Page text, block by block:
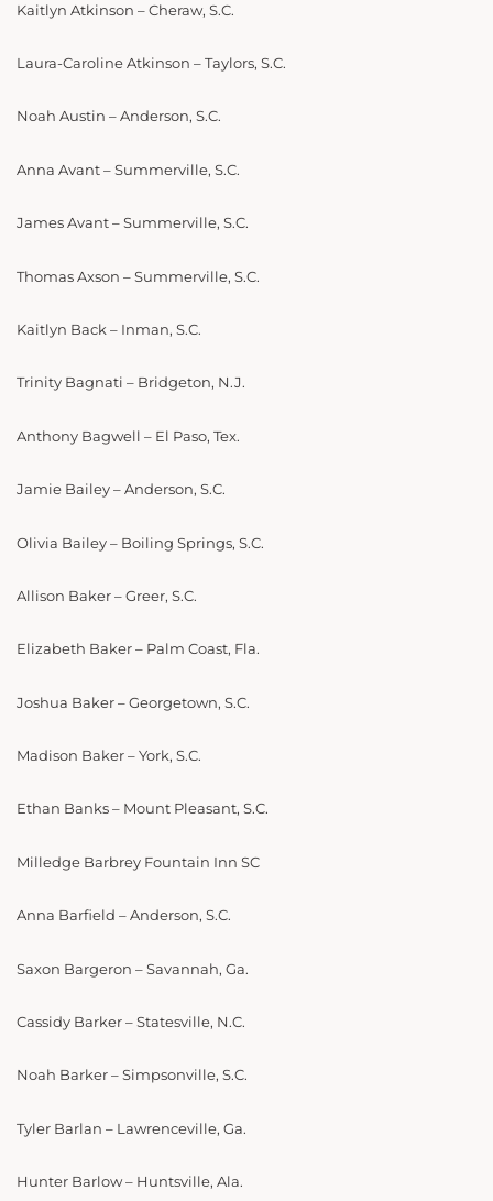
Kaitlyn Atkinson – Cheraw, S.C.
Laura-Caroline Atkinson – Taylors, S.C.
Noah Austin – Anderson, S.C.
Anna Avant – Summerville, S.C.
James Avant – Summerville, S.C.
Thomas Axson – Summerville, S.C.
Kaitlyn Back – Inman, S.C.
Trinity Bagnati – Bridgeton, N.J.
Anthony Bagwell – El Paso, Tex.
Jamie Bailey – Anderson, S.C.
Olivia Bailey – Boiling Springs, S.C.
Allison Baker – Greer, S.C.
Elizabeth Baker – Palm Coast, Fla.
Joshua Baker – Georgetown, S.C.
Madison Baker – York, S.C.
Ethan Banks – Mount Pleasant, S.C.
Milledge Barbrey Fountain Inn SC
Anna Barfield – Anderson, S.C.
Saxon Bargeron – Savannah, Ga.
Cassidy Barker – Statesville, N.C.
Noah Barker – Simpsonville, S.C.
Tyler Barlan – Lawrenceville, Ga.
Hunter Barlow – Huntsville, Ala.